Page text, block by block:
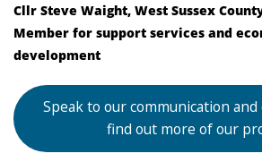
Cllr Steve Waight, West Sussex
Member for support services and
development
Speak to our communication
find out more of our